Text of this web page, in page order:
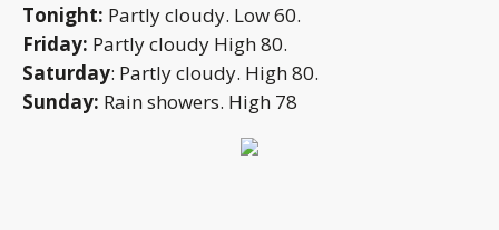
Tonight: Partly cloudy. Low 60.
Friday: Partly cloudy High 80.
Saturday: Partly cloudy. High 80.
Sunday: Rain showers. High 78